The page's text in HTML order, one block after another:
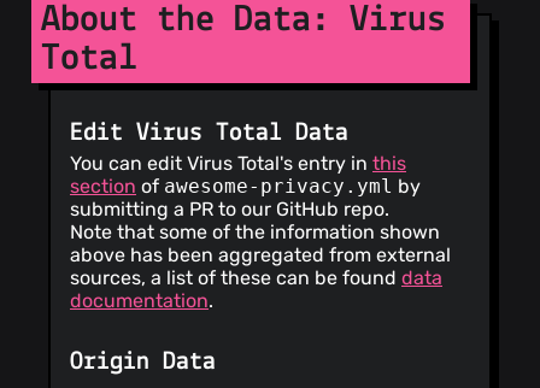
About the Data: Virus
Total
Edit Virus Total Data
You can edit Virus Total's entry in this
section of awesome-privacy.yml by
submitting a PR to our GitHub repo.
Note that some of the information shown
above has been aggregated from external
sources, a list of these can be found data
documentation.
Origin Data